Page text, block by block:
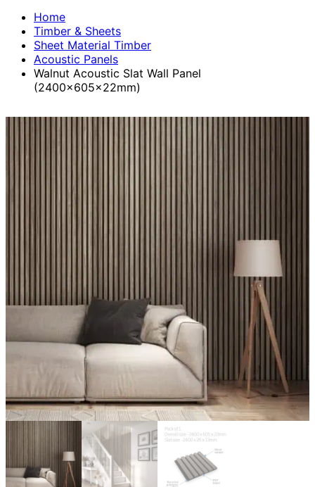
Home
Timber & Sheets
Sheet Material Timber
Acoustic Panels
Walnut Acoustic Slat Wall Panel
(2400x605x22mm)